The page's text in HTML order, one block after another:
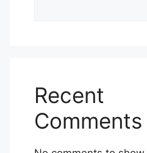
Recent
Comments